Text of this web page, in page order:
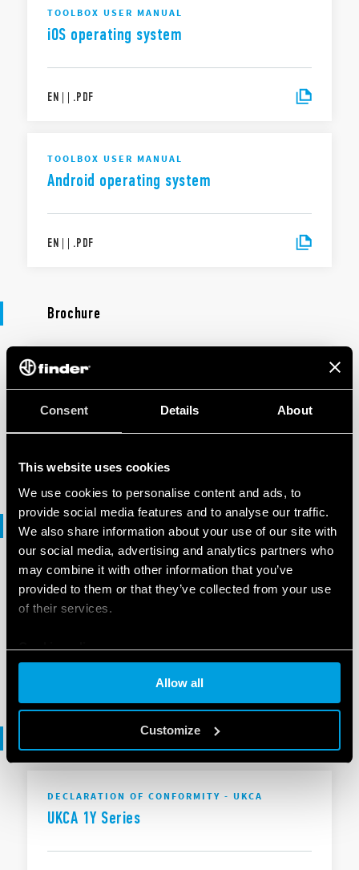
Consent Details About
This website uses cookies
We use cookies to personalise content and ads, to
provide social media features and to analyse our traffic.
We also share information about your use of our site with
our social media, advertising and analytics partners who
may combine it with other information that you’ve
provided to them or that they’ve collected from your use
of their services.
Cookie policy
Allow all
Customize
TOOLBOX USER MANUAL
iOS operating system
EN | | .PDF
TOOLBOX USER MANUAL
Android operating system
EN | | .PDF
Brochure
BROCHURE
Lighting management
Selection guide
SELECTION GUIDE
Selection Guide - Smart Home
Declaration of conformity
DECLARATION OF CONFORMITY - UKCA
UKCA 1Y Series